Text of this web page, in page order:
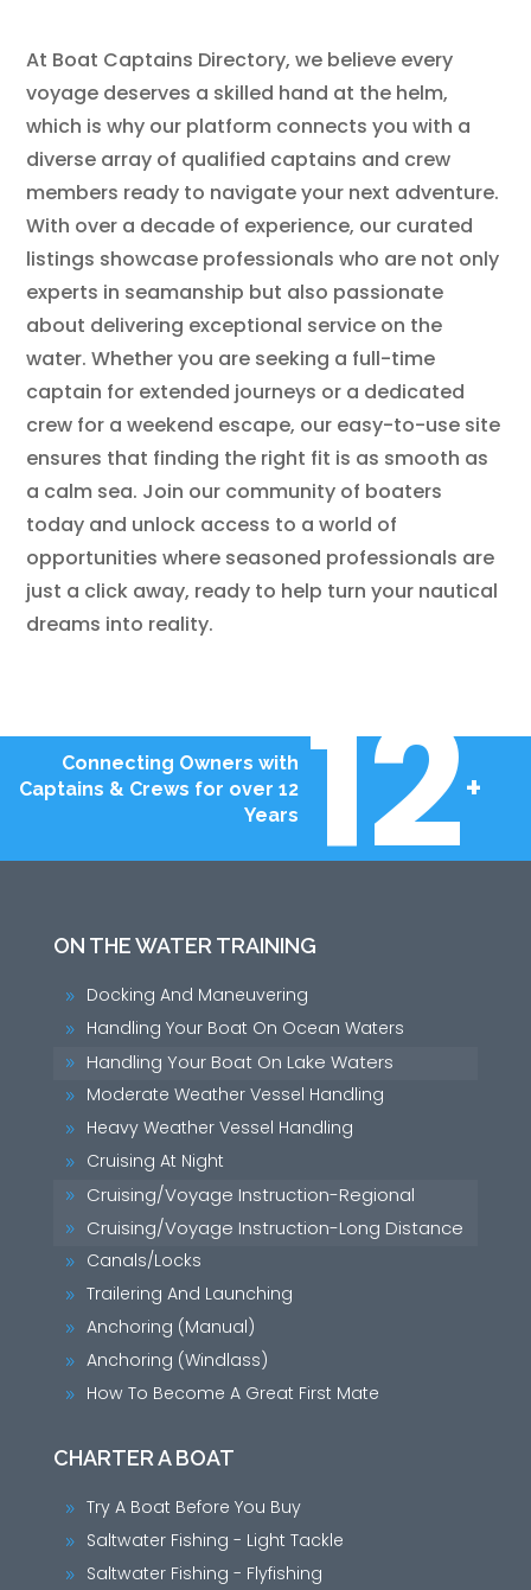
At Boat Captains Directory, we believe every
voyage deserves a skilled hand at the helm,
which is why our platform connects you with a
diverse array of qualified captains and crew
members ready to navigate your next adventure.
With over a decade of experience, our curated
listings showcase professionals who are not only
experts in seamanship but also passionate
about delivering exceptional service on the
water. Whether you are seeking a full-time
captain for extended journeys or a dedicated
crew for a weekend escape, our easy-to-use site
ensures that finding the right fit is as smooth as
a calm sea. Join our community of boaters
today and unlock access to a world of
opportunities where seasoned professionals are
just a click away, ready to help turn your nautical
dreams into reality.
Connecting Owners with
Captains & Crews for over 12
Years 12+
ON THE WATER TRAINING
9 Docking And Maneuvering
9 Handling Your Boat On Ocean Waters
9 Handling Your Boat On Lake Waters
9 Moderate Weather Vessel Handling
9 Heavy Weather Vessel Handling
9 Cruising At Night
9 Cruising/Voyage Instruction-Regional
9 Cruising/Voyage Instruction-Long Distance
9 Canals/Locks
9 Trailering And Launching
9 Anchoring (Manual)
9 Anchoring (Windlass)
9 How To Become A Great First Mate
CHARTER A BOAT
9 Try A Boat Before You Buy
9 Saltwater Fishing - Light Tackle
9 Saltwater Fishing - Flyfishing